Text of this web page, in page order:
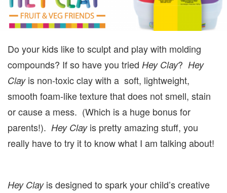
Do your kids like to sculpt and play with molding
compounds? If so have you tried Hey Clay? Hey
Clayis non-toxic clay with a soft, lightweight,
smooth foam-like texture that does not smell, stain
or cause a mess. (Which is a huge bonus for
parents!). Hey Clayis pretty amazing stuff, you
really have to try it to know what I am talking about!
Hey Clayis designed to spark your child’s creative